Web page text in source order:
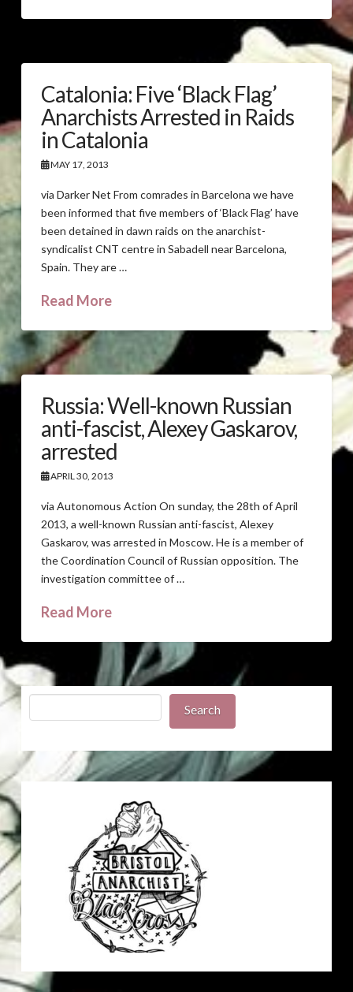
Catalonia: Five ‘Black Flag’
Anarchists Arrested in Raids
in Catalonia
MAY 17, 2013
via Darker Net From comrades in Barcelona we have
been informed that five members of ‘Black Flag’ have
been detained in dawn raids on the anarchist-
syndicalist CNT centre in Sabadell near Barcelona,
Spain. They are …
Read More
Russia: Well-known Russian
anti-fascist, Alexey Gaskarov,
arrested
APRIL 30, 2013
via Autonomous Action On sunday, the 28th of April
2013, a well-known Russian anti-fascist, Alexey
Gaskarov, was arrested in Moscow. He is a member of
the Coordination Council of Russian opposition. The
investigation committee of …
Read More
Search